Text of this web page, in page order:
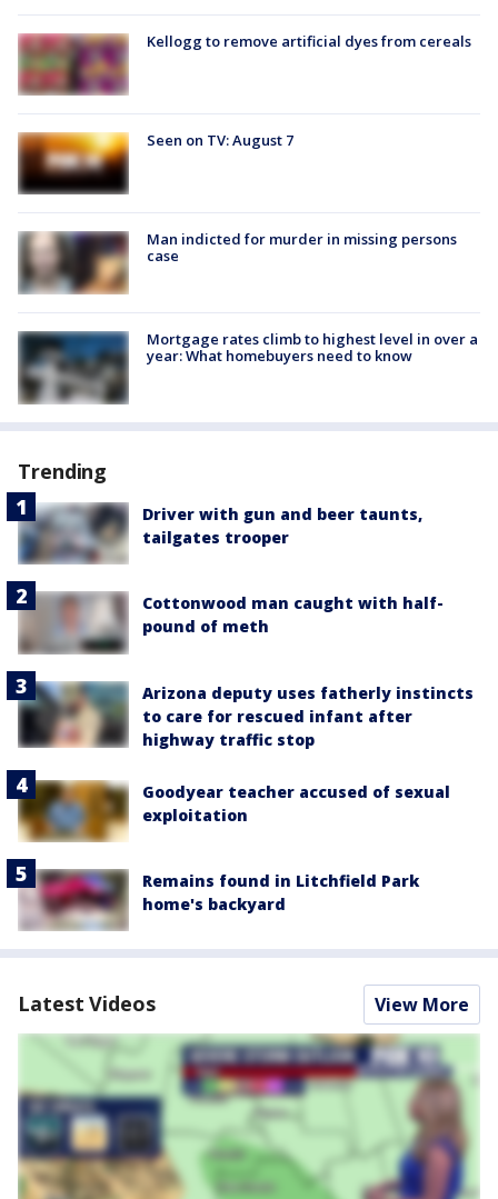
Kellogg to remove artificial dyes from cereals
Seen on TV: August 7
Man indicted for murder in missing persons
case
Mortgage rates climb to highest level in over a
year: What homebuyers need to know
Trending
Driver with gun and beer taunts,
tailgates trooper
Cottonwood man caught with half-
pound of meth
Arizona deputy uses fatherly instincts
to care for rescued infant after
highway traffic stop
Goodyear teacher accused of sexual
exploitation
Remains found in Litchfield Park
home's backyard
Latest Videos View More